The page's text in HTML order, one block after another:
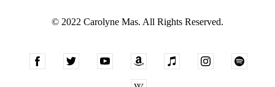
© 2022 Carolyne Mas. All Rights Reserved.